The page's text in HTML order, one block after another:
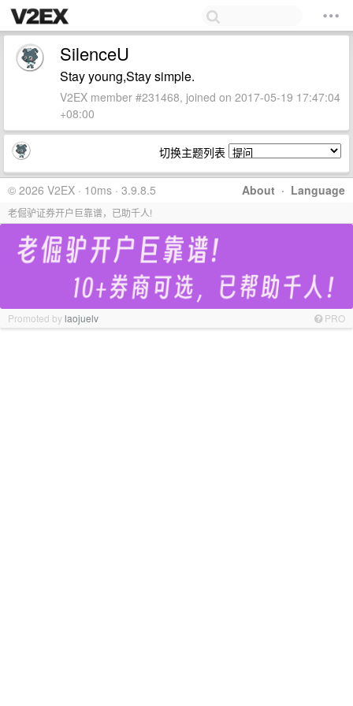
SilenceU
Stay young,Stay simple.
V2EX member #231468, joined on 2017-05-19 17:47:04
+08:00
切换主题列表
About · Language
© 2026 V2EX · 10ms · 3.9.8.5
老倔驴证券开户巨靠谱，已助千人!
Promoted bylaojuelv PRO